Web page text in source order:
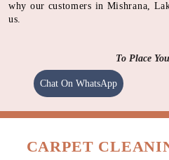
why our customers in Mishrana,
us.
To Place
Chat On WhatsApp
CARPET